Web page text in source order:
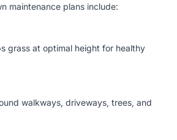
maintenance plans include:
grass at optimal height for healthy
walkways, driveways, trees, and